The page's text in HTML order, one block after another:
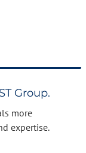
Group.
more
expertise.